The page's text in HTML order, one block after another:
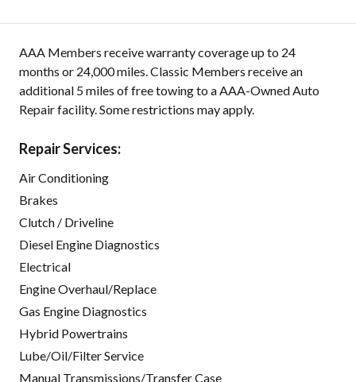
AAA Members receive warranty coverage up to 24
months or 24,000 miles. Classic Members receive an
additional 5 miles of free towing to a AAA-Owned Auto
Repair facility. Some restrictions may apply.
Repair Services:
Air Conditioning
Brakes
Clutch / Driveline
Diesel Engine Diagnostics
Electrical
Engine Overhaul/Replace
Gas Engine Diagnostics
Hybrid Powertrains
Lube/Oil/Filter Service
Manual Transmissions/Transfer Case